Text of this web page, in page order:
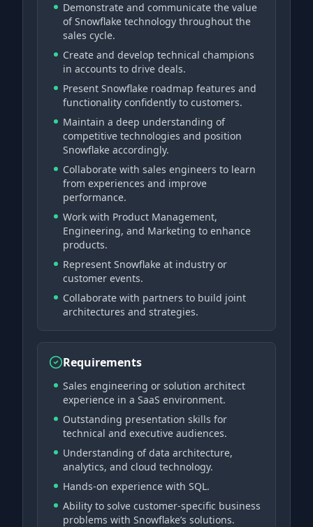
Demonstrate and communicate the value
of Snowflake technology throughout the
sales cycle.
Create and develop technical champions
in accounts to drive deals.
Present Snowflake roadmap features and
functionality confidently to customers.
Maintain a deep understanding of
competitive technologies and position
Snowflake accordingly.
Collaborate with sales engineers to learn
from experiences and improve
performance.
Work with Product Management,
Engineering, and Marketing to enhance
products.
Represent Snowflake at industry or
customer events.
Collaborate with partners to build joint
architectures and strategies.
Requirements
Sales engineering or solution architect
experience in a SaaS environment.
Outstanding presentation skills for
technical and executive audiences.
Understanding of data architecture,
analytics, and cloud technology.
Hands-on experience with SQL.
Ability to solve customer-specific business
problems with Snowflake’s solutions.